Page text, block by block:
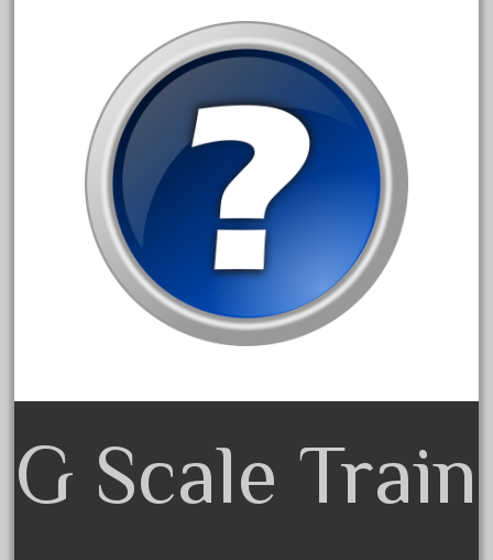
December 2021
November 2021
October 2021
September 2021
August 2021
July 2021
June 2021
May 2021
April 2021
December 2020
November 2020
G Scale Train